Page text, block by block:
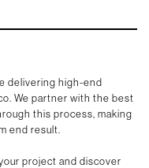
delivering high-end
We partner with the best
this process, making
end result.
project and discover